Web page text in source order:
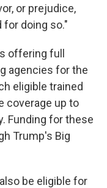
or prejudice,
for doing so."
offering full
agencies for the
eligible trained
coverage up to
Funding for these
Trump's Big
be eligible for